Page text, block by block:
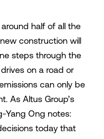
half of all the
construction will
steps through the
on a road or
can only be
As Altus Group’s
Yang Ong notes:
today that